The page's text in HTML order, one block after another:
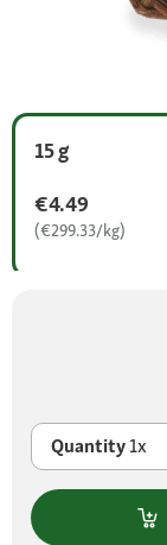
15 g
€4.49
(€299.33/kg)
Quantity1x